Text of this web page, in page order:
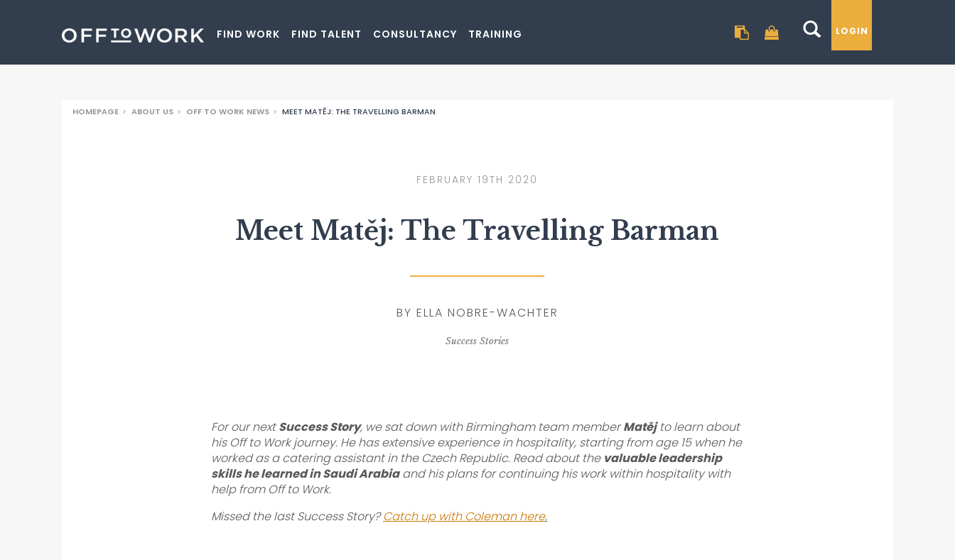
Off to Work
FIND WORK FIND TALENT CONSULTANCY TRAINING LOGIN
HOMEPAGE > ABOUT US > OFF TO WORK NEWS > MEET MATĚJ: THE TRAVELLING BARMAN
FEBRUARY 19TH 2020
Meet Matěj: The Travelling Barman
BY ELLA NOBRE-WACHTER
Success Stories
For our nextSuccess Story, we sat down with Birmingham team memberMatějto learn about
his Off to Work journey. He has extensive experience in hospitality, starting from age 15 when he
worked as a catering assistant in the Czech Republic. Read about the valuable leadership
skills he learned in Saudi Arabiaand his plans for continuing his work within hospitality with
help from Off to Work.
Missed the last Success Story?Catch up with Coleman here.